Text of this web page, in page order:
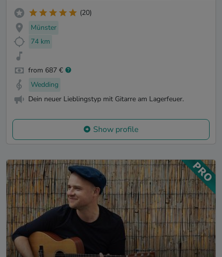
(20)
Münster
74 km
from 687 €
Wedding
Dein neuer Lieblingstyp mit Gitarre am Lagerfeuer.
Show profile